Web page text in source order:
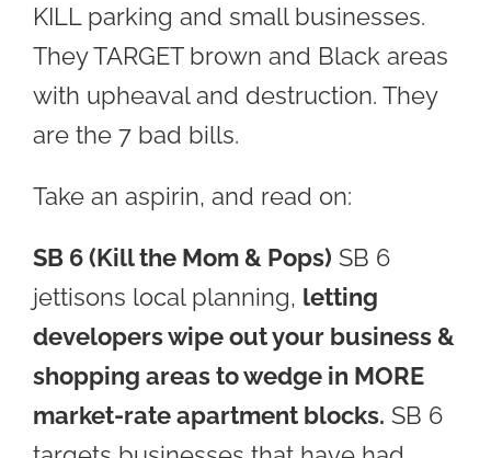
KILL parking and small businesses.
They TARGET brown and Black areas
with upheaval and destruction. They
are the 7 bad bills.
Take an aspirin, and read on:
SB 6(Kill the Mom & Pops) SB 6
jettisons local planning, letting
developers wipe out your business &
shopping areas to wedge in MORE
market-rate apartment blocks. SB 6